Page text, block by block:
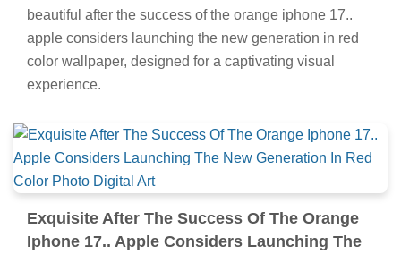
beautiful after the success of the orange iphone 17..
apple considers launching the new generation in red
color wallpaper, designed for a captivating visual
experience.
Exquisite After The Success Of The Orange
Iphone 17.. Apple Considers Launching The